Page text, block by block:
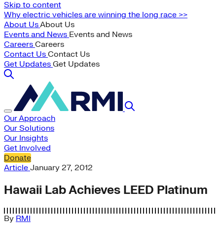
Skip to content
Why electric vehicles are winning the long race >>
About UsAbout Us
Events and News Events and News
Careers Careers
Contact Us Contact Us
Get Updates Get Updates
Our Approach
Our Solutions
Our Insights
Get Involved
Donate
Article January 27, 2012
Hawaii Lab Achieves LEED Platinum
By RMI